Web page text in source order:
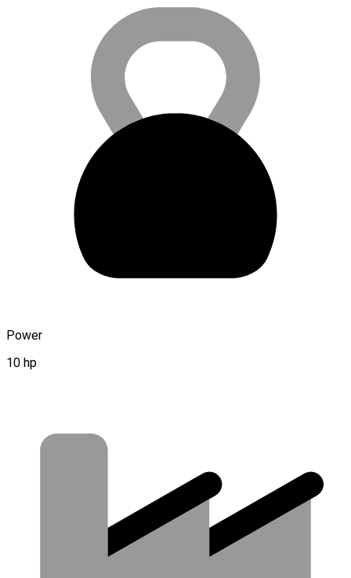
Power
10 hp